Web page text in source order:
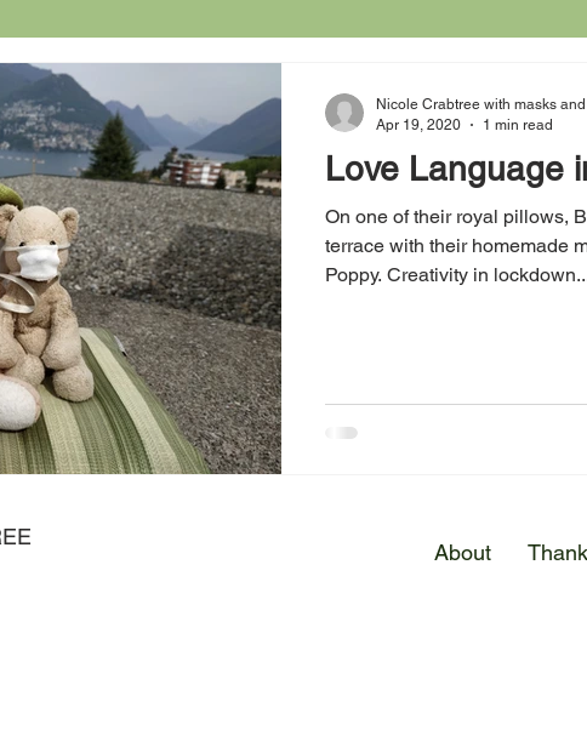
Love Language
On one of their royal pillows,
terrace with their homemade
Poppy. Creativity in
Nicole Crabtree with masks
Apr 19, 2020
1 min read
About